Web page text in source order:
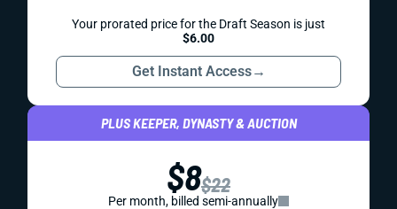
Your prorated price for the Draft Season is just
$6.00
Get Instant Access→
PLUS KEEPER, DYNASTY & AUCTION
$8$22
Per month, billed semi-annually